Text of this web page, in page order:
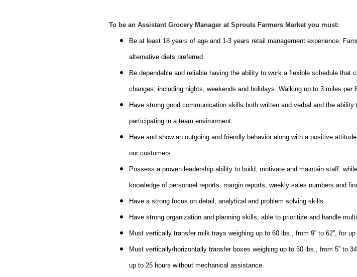
To be an Assistant Grocery Manager at Sprouts Farmers Market you must:
Be at least 18 years of age and 1-3 years retail management experience.
alternative diets preferred
Be dependable and reliable having the ability to work a flexible schedule that
changes; including nights, weekends and holidays. Walking up to 3 miles per
Have strong good communication skills both written and verbal and the
participating in a team environment.
Have and show an outgoing and friendly behavior along with a positive
our customers.
Possess a proven leadership ability to build, motivate and maintain staff,
knowledge of personnel reports, margin reports, weekly sales numbers and
Have a strong focus on detail, analytical and problem solving skills.
Have strong organization and planning skills; able to prioritize and handle
Must vertically transfer milk trays weighing up to 60 lbs., from 9” to 62”, for
Must vertically/horizontally transfer boxes weighing up to 50 lbs., from 5” to
up to 25 hours without mechanical assistance.